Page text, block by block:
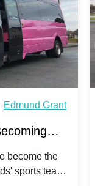
Edmund Grant
Team
become the
sports team